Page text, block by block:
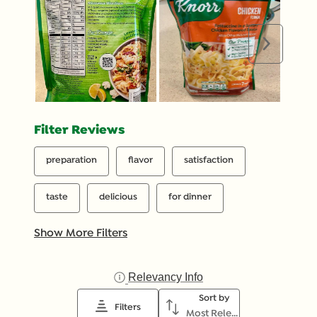
Next
Filter Reviews
preparation flavor satisfaction
taste delicious for dinner
Show More Filters
Relevancy Info
Filters
Sort by
Most Relevant